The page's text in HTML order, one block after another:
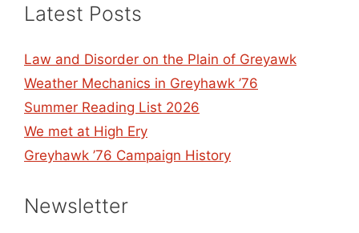
Latest Posts
Law and Disorder on the Plain of Greyawk
Weather Mechanics in Greyhawk ’76
Summer Reading List 2026
We met at High Ery
Greyhawk ’76 Campaign History
Newsletter